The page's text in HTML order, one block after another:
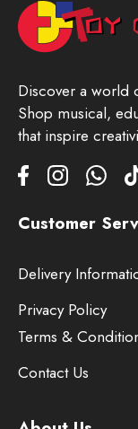
Discover a world
Shop musical,
that inspire
Customer
Delivery
Privacy Policy
Terms &
Contact Us